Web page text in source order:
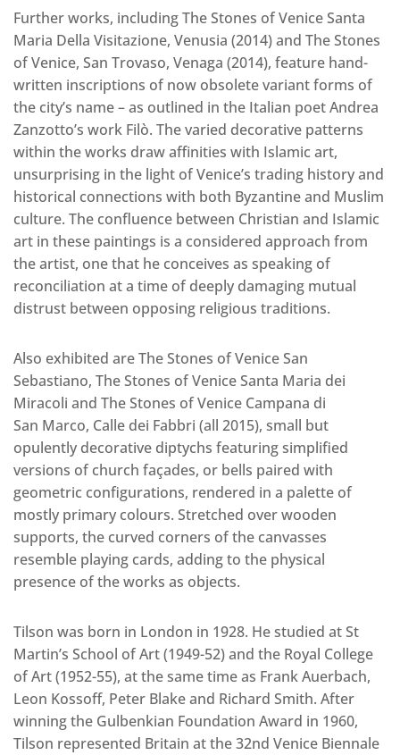
Further works, including The Stones of Venice Santa
Maria Della Visitazione, Venusia (2014) and The Stones
of Venice, San Trovaso, Venaga (2014), feature hand-
written inscriptions of now obsolete variant forms of
the city’s name – as outlined in the Italian poet Andrea
Zanzotto’s work Filò. The varied decorative patterns
within the works draw affinities with Islamic art,
unsurprising in the light of Venice’s trading history and
historical connections with both Byzantine and Muslim
culture. The confluence between Christian and Islamic
art in these paintings is a considered approach from
the artist, one that he conceives as speaking of
reconciliation at a time of deeply damaging mutual
distrust between opposing religious traditions.
Also exhibited are The Stones of Venice San
Sebastiano, The Stones of Venice Santa Maria dei
Miracoli and The Stones of Venice Campana di
San Marco, Calle dei Fabbri (all 2015), small but
opulently decorative diptychs featuring simplified
versions of church façades, or bells paired with
geometric configurations, rendered in a palette of
mostly primary colours. Stretched over wooden
supports, the curved corners of the canvasses
resemble playing cards, adding to the physical
presence of the works as objects.
Tilson was born in London in 1928. He studied at St
Martin’s School of Art (1949-52) and the Royal College
of Art (1952-55), at the same time as Frank Auerbach,
Leon Kossoff, Peter Blake and Richard Smith. After
winning the Gulbenkian Foundation Award in 1960,
Tilson represented Britain at the 32nd Venice Biennale